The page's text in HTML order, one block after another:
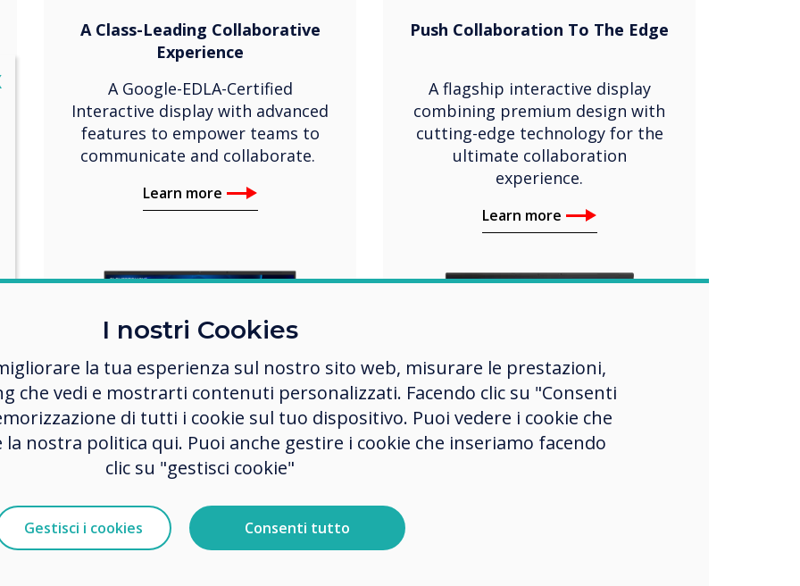
A Class-Leading Collaborative
Experience
A Google-EDLA-Certified
Interactive display with advanced
features to empower teams to
communicate and collaborate.
Learn more
Push Collaboration To The Edge
A flagship interactive display
combining premium design with
cutting-edge technology for the
ultimate collaboration
experience.
Learn more
I nostri Cookies
la tua esperienza sul nostro sito web, misurare le prestazioni,
che vedi e mostrarti contenuti personalizzati. Facendo clic su "Consenti
di tutti i cookie sul tuo dispositivo. Puoi vedere i cookie che
nostra politica qui. Puoi anche gestire i cookie che inseriamo facendo
clic su "gestisci cookie"
Gestisci i cookies Consenti tutto